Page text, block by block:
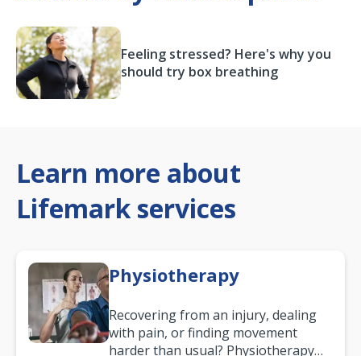
Feeling stressed? Here's why you
should try box breathing
Learn more about
Lifemark services
Physiotherapy
Recovering from an injury, dealing
with pain, or finding movement
harder than usual? Physiotherapy